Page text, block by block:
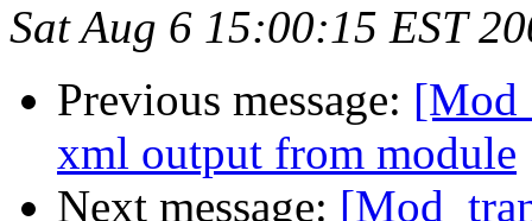
Sat Aug 6 15:00:15 EST
Previous message:
xml output from module
Next message: